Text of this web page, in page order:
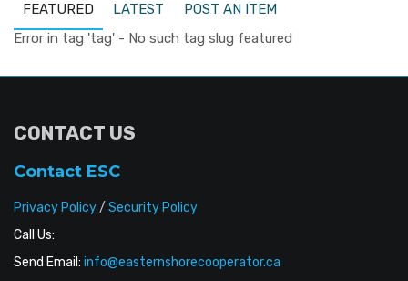
FEATURED LATEST
POST AN ITEM
Error in tag 'tag' - No such tag slug featured
CONTACT US
Contact ESC
Privacy Policy/ Security Policy
Call Us:
Send Email: info@easternshorecooperator.ca